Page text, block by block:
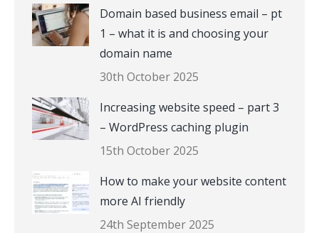
Domain based business email – pt
1 – what it is and choosing your
domain name
30th October 2025
Increasing website speed – part 3
– WordPress caching plugin
15th October 2025
How to make your website content
more AI friendly
24th September 2025